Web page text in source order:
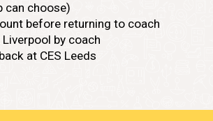
can choose)
before returning to coach
by coach
at CES Leeds